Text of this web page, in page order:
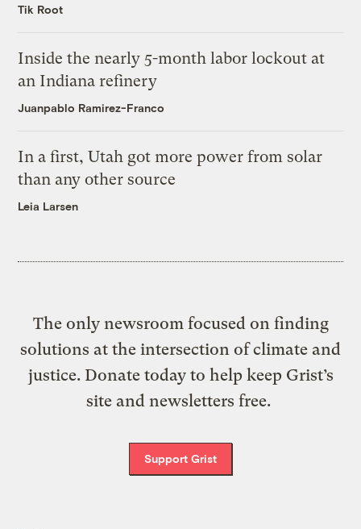
Tik Root
Inside the nearly 5-month labor lockout at
an Indiana refinery
Juanpablo Ramirez-Franco
In a first, Utah got more power from solar
than any other source
Leia Larsen
The only newsroom focused on finding
solutions at the intersection of climate and
justice. Donate today to help keep Grist’s
site and newsletters free.
Support Grist